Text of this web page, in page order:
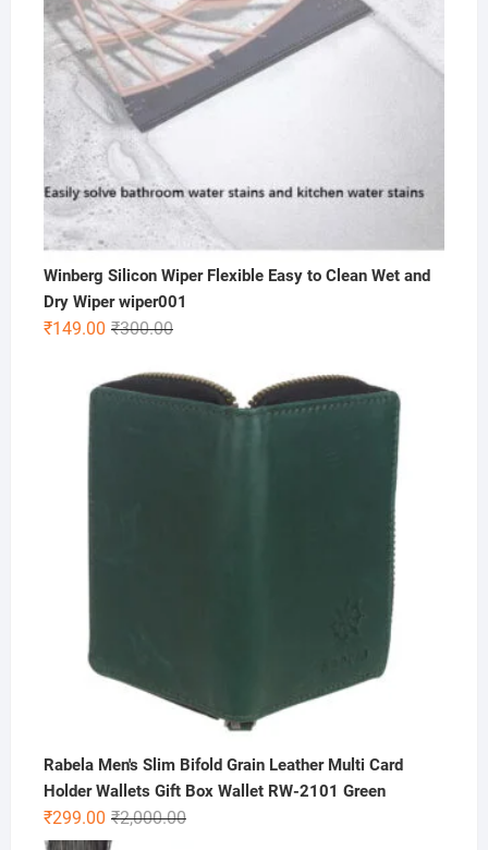
Winberg Silicon Wiper Flexible Easy to Clean Wet and
Dry Wiper wiper001
₹300.00Original
was:
₹300.00.
₹149.00
Current
is:
₹149.00.
Rabela Men's Slim Bifold Grain Leather Multi Card
Holder Wallets Gift Box Wallet RW-2101 Green
₹2,000.00Original
₹299.00
Current